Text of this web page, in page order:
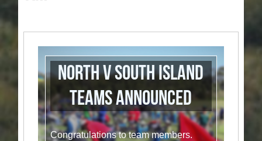
North v South Island
Teams announced
Congratulations to team members.